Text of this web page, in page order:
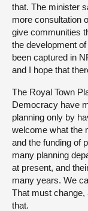
that. The minister
more consultation
give communities
the development
been captured in
and I hope that
The Royal Town
Democracy have
planning only by
welcome what the
and the funding of
many planning
at present, and
many years. We
That must change,
that.